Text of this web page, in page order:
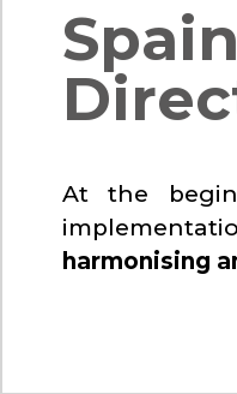
At the
harmonising